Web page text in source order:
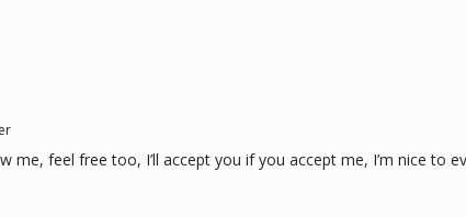
me, feel free too, I’ll accept you if you accept me, I’m nice to